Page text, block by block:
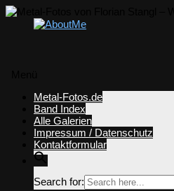
springen
Metal-Fotos.de
Band Index
Alle Galerien
Impressum / Datenschutz
Kontaktformular
Search for: